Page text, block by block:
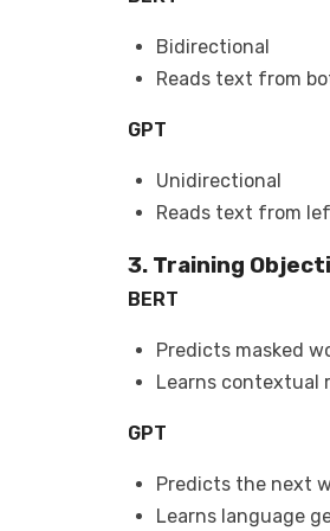
Bidirectional
Reads text from
GPT
Unidirectional
Reads text from
3. Training
BERT
Predicts masked
Learns contextual
GPT
Predicts the next
Learns language